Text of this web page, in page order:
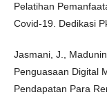
Pelatihan
Covid-19. Dedikasi
Jasmani, J.,
Penguasaan Digital
Pendapatan Para